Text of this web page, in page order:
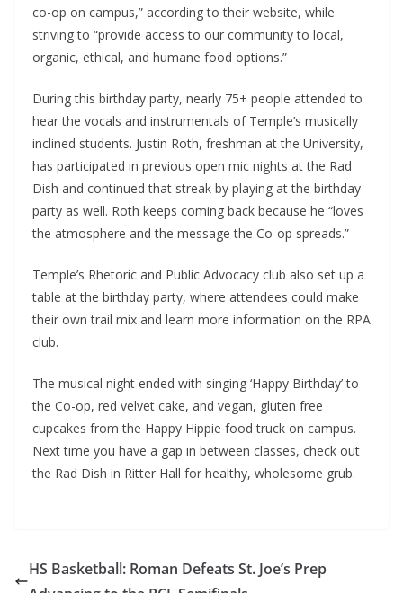
co-op on campus,” according to their website, while
striving to “provide access to our community to local,
organic, ethical, and humane food options.”
During this birthday party, nearly 75+ people attended to
hear the vocals and instrumentals of Temple’s musically
inclined students. Justin Roth, freshman at the University,
has participated in previous open mic nights at the Rad
Dish and continued that streak by playing at the birthday
party as well. Roth keeps coming back because he “loves
the atmosphere and the message the Co-op spreads.”
Temple’s Rhetoric and Public Advocacy club also set up a
table at the birthday party, where attendees could make
their own trail mix and learn more information on the RPA
club.
The musical night ended with singing ‘Happy Birthday’ to
the Co-op, red velvet cake, and vegan, gluten free
cupcakes from the Happy Hippie food truck on campus.
Next time you have a gap in between classes, check out
the Rad Dish in Ritter Hall for healthy, wholesome grub.
HS Basketball: Roman Defeats St. Joe’s Prep